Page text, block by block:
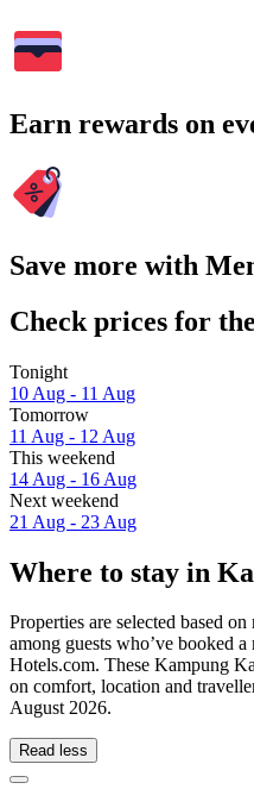
Earn rewards on
Save more with
Check prices for
Tonight
10 Aug - 11 Aug
Tomorrow
11 Aug - 12 Aug
This weekend
14 Aug - 16 Aug
Next weekend
21 Aug - 23 Aug
Where to stay in
Properties are selected based
among guests who’ve booked
Hotels.com. These Kampung
on comfort, location and
August 2026.
Read less